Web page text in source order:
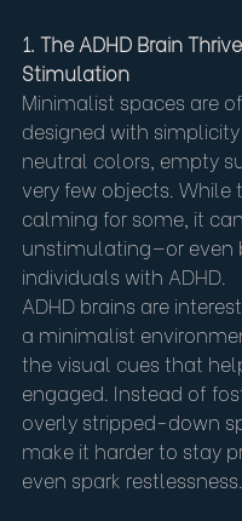
1. The ADHD Brain
Stimulation
Minimalist spaces are
designed with
neutral colors, empty
very few objects. While
calming for some, it
unstimulating—or even
individuals with ADHD.
ADHD brains are
a minimalist
the visual cues that
engaged. Instead of
overly stripped-down
make it harder to stay
even spark restlessness.